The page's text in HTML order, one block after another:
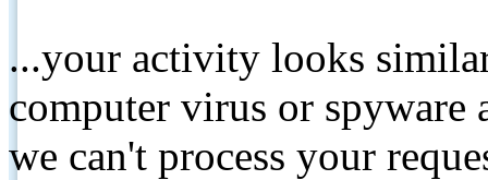
...your activity looks
computer virus or spyware
we can't process your